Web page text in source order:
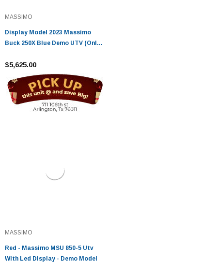
MASSIMO
Display Model 2023 Massimo
Buck 250X Blue Demo UTV (Only
$5,625.00
MASSIMO
Red - Massimo MSU 850-5 Utv
With Led Display - Demo Model